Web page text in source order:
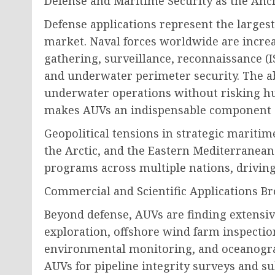
Defense applications represent the
market. Naval forces worldwide are
gathering, surveillance, reconnaissance
and underwater perimeter security. The
underwater operations without risking
makes AUVs an indispensable
Geopolitical tensions in strategic
the Arctic, and the Eastern
programs across multiple nations,
Commercial and Scientific Applications
Beyond defense, AUVs are finding
exploration, offshore wind farm
environmental monitoring, and
AUVs for pipeline integrity surveys and